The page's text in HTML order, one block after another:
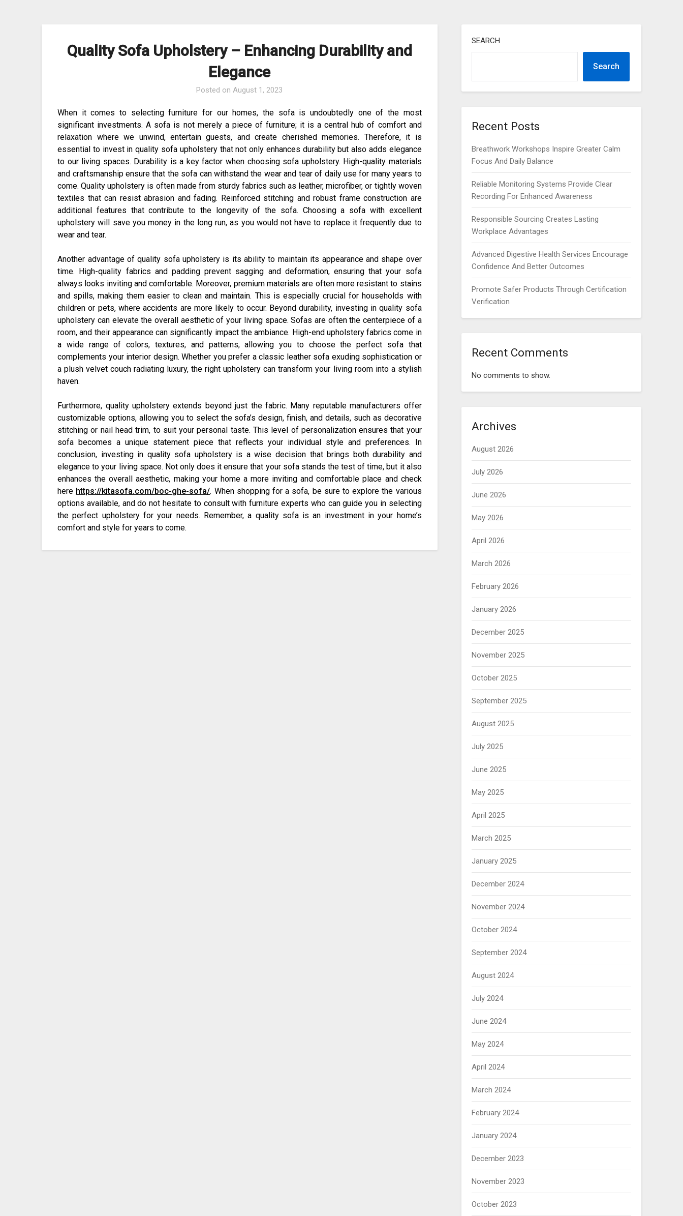
Quality Sofa Upholstery – Enhancing Durability and
Elegance
Posted onAugust 1, 2023
When it comes to selecting furniture for our homes, the sofa is undoubtedly one of the most
significant investments. A sofa is not merely a piece of furniture; it is a central hub of comfort and
relaxation where we unwind, entertain guests, and create cherished memories. Therefore, it is
essential to invest in quality sofa upholstery that not only enhances durability but also adds elegance
to our living spaces. Durability is a key factor when choosing sofa upholstery. High-quality materials
and craftsmanship ensure that the sofa can withstand the wear and tear of daily use for many years to
come. Quality upholstery is often made from sturdy fabrics such as leather, microfiber, or tightly woven
textiles that can resist abrasion and fading. Reinforced stitching and robust frame construction are
additional features that contribute to the longevity of the sofa. Choosing a sofa with excellent
upholstery will save you money in the long run, as you would not have to replace it frequently due to
wear and tear.
Another advantage of quality sofa upholstery is its ability to maintain its appearance and shape over
time. High-quality fabrics and padding prevent sagging and deformation, ensuring that your sofa
always looks inviting and comfortable. Moreover, premium materials are often more resistant to stains
and spills, making them easier to clean and maintain. This is especially crucial for households with
children or pets, where accidents are more likely to occur. Beyond durability, investing in quality sofa
upholstery can elevate the overall aesthetic of your living space. Sofas are often the centerpiece of a
room, and their appearance can significantly impact the ambiance. High-end upholstery fabrics come in
a wide range of colors, textures, and patterns, allowing you to choose the perfect sofa that
complements your interior design. Whether you prefer a classic leather sofa exuding sophistication or
a plush velvet couch radiating luxury, the right upholstery can transform your living room into a stylish
haven.
Furthermore, quality upholstery extends beyond just the fabric. Many reputable manufacturers offer
customizable options, allowing you to select the sofa’s design, finish, and details, such as decorative
stitching or nail head trim, to suit your personal taste. This level of personalization ensures that your
sofa becomes a unique statement piece that reflects your individual style and preferences. In
conclusion, investing in quality sofa upholstery is a wise decision that brings both durability and
elegance to your living space. Not only does it ensure that your sofa stands the test of time, but it also
enhances the overall aesthetic, making your home a more inviting and comfortable place and check
here https://kitasofa.com/boc-ghe-sofa/. When shopping for a sofa, be sure to explore the various
options available, and do not hesitate to consult with furniture experts who can guide you in selecting
the perfect upholstery for your needs. Remember, a quality sofa is an investment in your home’s
comfort and style for years to come.
SEARCH
Search
Recent Posts
Breathwork Workshops Inspire Greater Calm
Focus And Daily Balance
Reliable Monitoring Systems Provide Clear
Recording For Enhanced Awareness
Responsible Sourcing Creates Lasting
Workplace Advantages
Advanced Digestive Health Services Encourage
Confidence And Better Outcomes
Promote Safer Products Through Certification
Verification
Recent Comments
No comments to show.
Archives
August 2026
July 2026
June 2026
May 2026
April 2026
March 2026
February 2026
January 2026
December 2025
November 2025
October 2025
September 2025
August 2025
July 2025
June 2025
May 2025
April 2025
March 2025
January 2025
December 2024
November 2024
October 2024
September 2024
August 2024
July 2024
June 2024
May 2024
April 2024
March 2024
February 2024
January 2024
December 2023
November 2023
October 2023